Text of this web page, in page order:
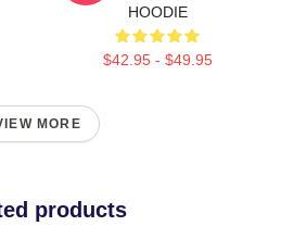
HOODIE
$42.95 - $49.95
MORE
products